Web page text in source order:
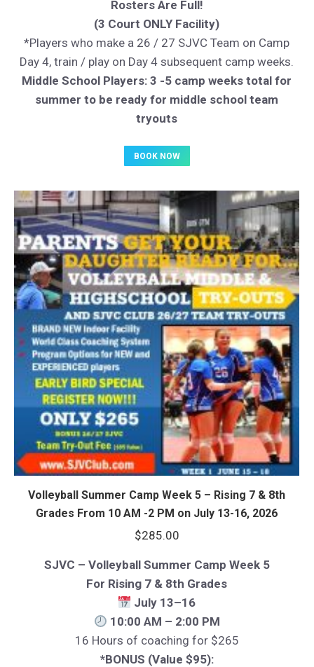
Rosters Are Full!
(3 Court ONLY Facility)
*Players who make a 26 / 27 SJVC Team on Camp
Day 4, train / play on Day 4 subsequent camp weeks.
Middle School Players: 3 -5 camp weeks total for
summer to be ready for middle school team
tryouts
BOOK NOW
Volleyball Summer Camp Week 5 – Rising 7 & 8th
Grades From 10 AM -2 PM on July 13-16, 2026
$285.00
SJVC – Volleyball Summer Camp Week 5
For Rising 7 & 8th Grades
July 13–16
10:00 AM – 2:00 PM
16 Hours of coaching for $265
*BONUS (Value $95):